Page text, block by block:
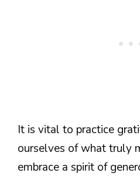
It is vital to practice
ourselves of what truly
embrace a spirit of